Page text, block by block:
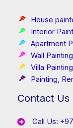
House
Interior
Apartment
Wall
Villa
Painting,
Contact Us
Call Us: